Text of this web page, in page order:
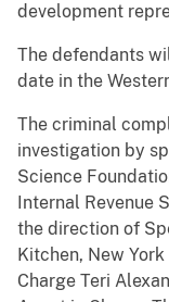
development
The defendants
date in the
The criminal
investigation by
Science
Internal Revenue
the direction of
Kitchen, New
Charge Teri